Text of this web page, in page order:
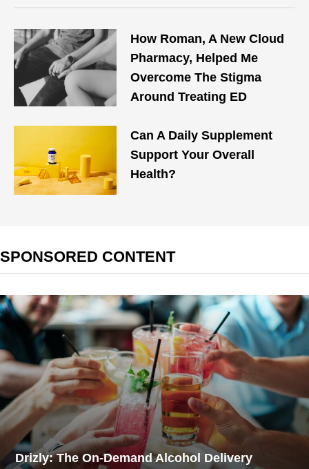
How Roman, A New Cloud
Pharmacy, Helped Me
Overcome The Stigma
Around Treating ED
Can A Daily Supplement
Support Your Overall
Health?
SPONSORED CONTENT
Drizly: The On-Demand Alcohol Delivery